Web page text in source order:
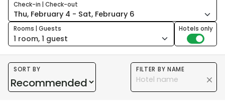
Check-in | Check-out
Rooms | Guests
1 room, 1 guest
Hotels only
SORT BY FILTER BY NAME